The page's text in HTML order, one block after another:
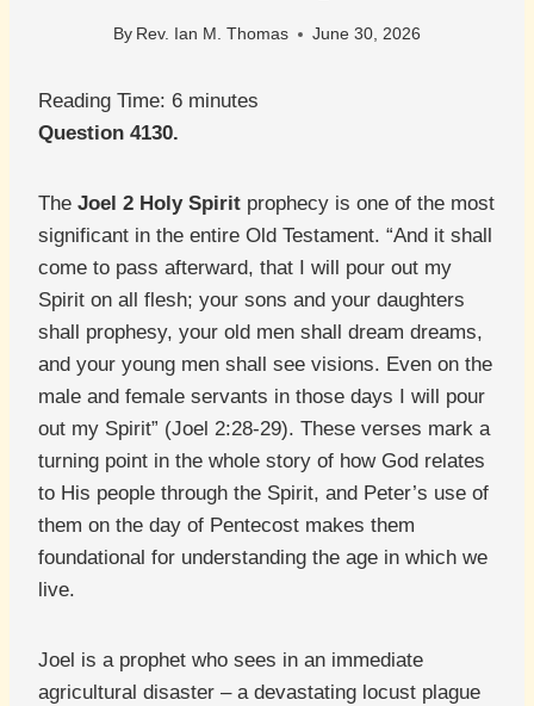
By Rev. Ian M. Thomas June 30, 2026
Reading Time: 6 minutes
Question 4130.
The Joel 2 Holy Spirit prophecy is one of the most
significant in the entire Old Testament. “And it shall
come to pass afterward, that I will pour out my
Spirit on all flesh; your sons and your daughters
shall prophesy, your old men shall dream dreams,
and your young men shall see visions. Even on the
male and female servants in those days I will pour
out my Spirit” (Joel 2:28-29). These verses mark a
turning point in the whole story of how God relates
to His people through the Spirit, and Peter’s use of
them on the day of Pentecost makes them
foundational for understanding the age in which we
live.
Joel is a prophet who sees in an immediate
agricultural disaster – a devastating locust plague